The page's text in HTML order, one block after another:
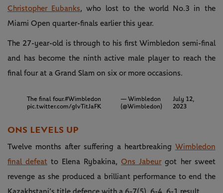
Christopher Eubanks, who lost to the world No.3 in the
Miami Open quarter-finals earlier this year.
The 27-year-old is through to his first Wimbledon semi-final
and has become the ninth active male player to reach the
final four at a Grand Slam on six or more occasions.
The final four.#Wimbledon
pic.twitter.com/gIvTitJaFK
— Wimbledon
(@Wimbledon)
July 12,
2023
ONS LEVELS UP
Twelve months after suffering a heartbreaking Wimbledon
final defeat to Elena Rybakina,Ons Jabeurgot her sweet
revenge as she produced a brilliant performance to end the